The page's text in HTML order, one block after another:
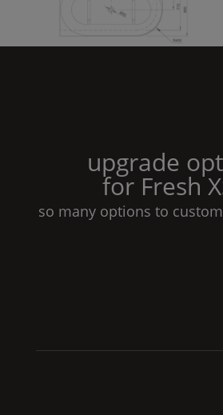
upgrade
for Fresh
so many options to